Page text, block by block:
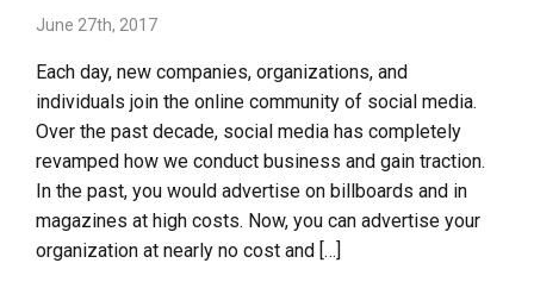
June 27th, 2017
Each day, new companies, organizations, and
individuals join the online community of social media.
Over the past decade, social media has completely
revamped how we conduct business and gain traction.
In the past, you would advertise on billboards and in
magazines at high costs. Now, you can advertise your
organization at nearly no cost and […]